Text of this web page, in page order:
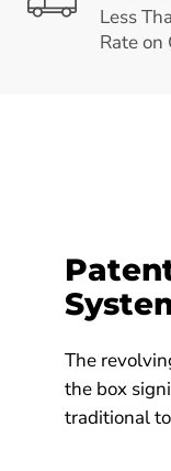
Less
Rate on
The
the box
traditional